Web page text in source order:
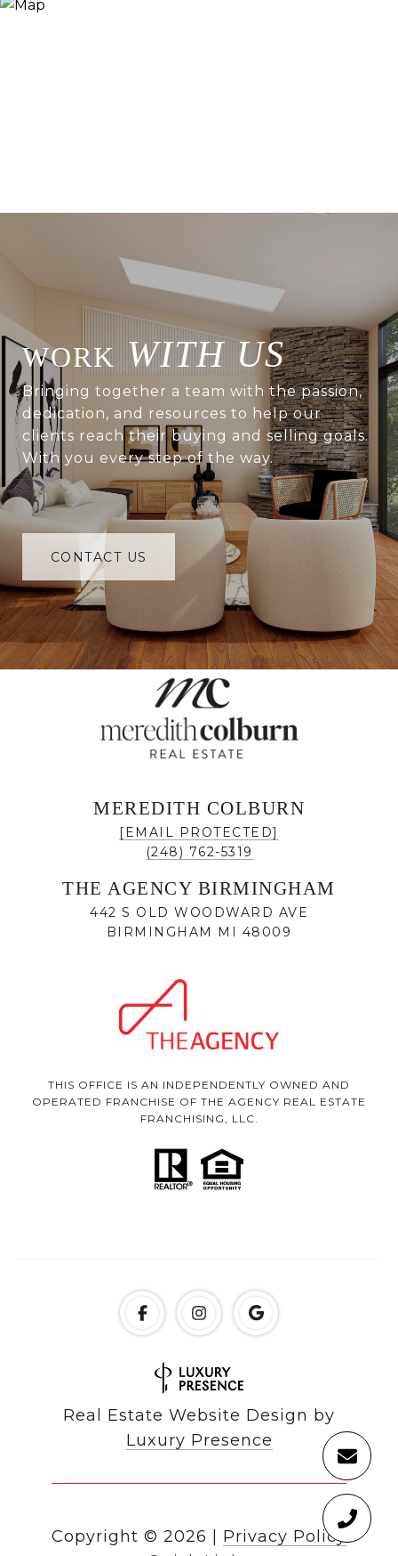
WITH US
Bringing together a team with the passion,
dedication, and resources to help our
clients reach their buying and selling goals.
With you every step of the way.
CONTACT US
MEREDITH COLBURN
[EMAIL PROTECTED]
(248) 762-5319
THE AGENCY BIRMINGHAM
442 S OLD WOODWARD AVE
BIRMINGHAM MI 48009
THIS OFFICE IS AN INDEPENDENTLY OWNED AND
OPERATED FRANCHISE OF THE AGENCY REAL ESTATE
FRANCHISING, LLC.
Real Estate Website Design by
Luxury Presence
Copyright © 2026
Privacy Policy